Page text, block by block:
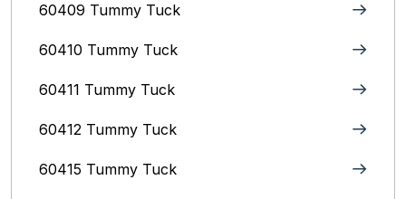
60409 Tummy Tuck
60410 Tummy Tuck
60411 Tummy Tuck
60412 Tummy Tuck
60415 Tummy Tuck